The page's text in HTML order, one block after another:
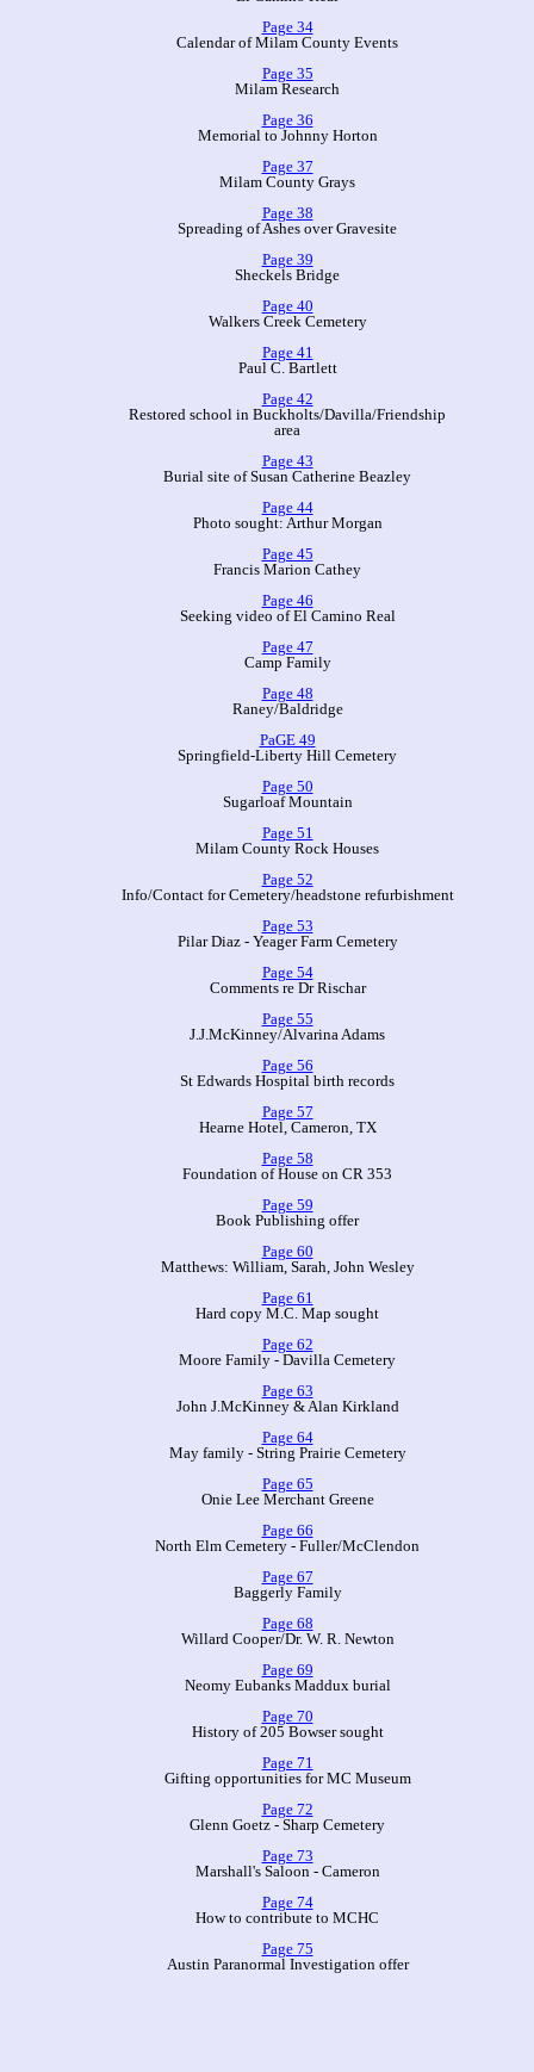
Page 34
Calendar of Milam County Events
Page 35
Milam Research
Page 36
Memorial to Johnny Horton
Page 37
Milam County Grays
Page 38
Spreading of Ashes over Gravesite
Page 39
Sheckels Bridge
Page 40
Walkers Creek Cemetery
Page 41
Paul C. Bartlett
Page 42
Restored school in Buckholts/Davilla/Friendship
area
Page 43
Burial site of Susan Catherine Beazley
Page 44
Photo sought: Arthur Morgan
Page 45
Francis Marion Cathey
Page 46
Seeking video of El Camino Real
Page 47
Camp Family
Page 48
Raney/Baldridge
PaGE 49
Springfield-Liberty Hill Cemetery
Page 50
Sugarloaf Mountain
Page 51
Milam County Rock Houses
Page 52
Info/Contact for Cemetery/headstone refurbishment
Page 53
Pilar Diaz - Yeager Farm Cemetery
Page 54
Comments re Dr Rischar
Page 55
J.J.McKinney/Alvarina Adams
Page 56
St Edwards Hospital birth records
Page 57
Hearne Hotel, Cameron, TX
Page 58
Foundation of House on CR 353
Page 59
Book Publishing offer
Page 60
Matthews: William, Sarah, John Wesley
Page 61
Hard copy M.C. Map sought
Page 62
Moore Family - Davilla Cemetery
Page 63
John J.McKinney & Alan Kirkland
Page 64
May family - String Prairie Cemetery
Page 65
Onie Lee Merchant Greene
Page 66
North Elm Cemetery - Fuller/McClendon
Page 67
Baggerly Family
Page 68
Willard Cooper/Dr. W. R. Newton
Page 69
Neomy Eubanks Maddux burial
Page 70
History of 205 Bowser sought
Page 71
Gifting opportunities for MC Museum
Page 72
Glenn Goetz - Sharp Cemetery
Page 73
Marshall's Saloon - Cameron
Page 74
How to contribute to MCHC
Page 75
Austin Paranormal Investigation offer